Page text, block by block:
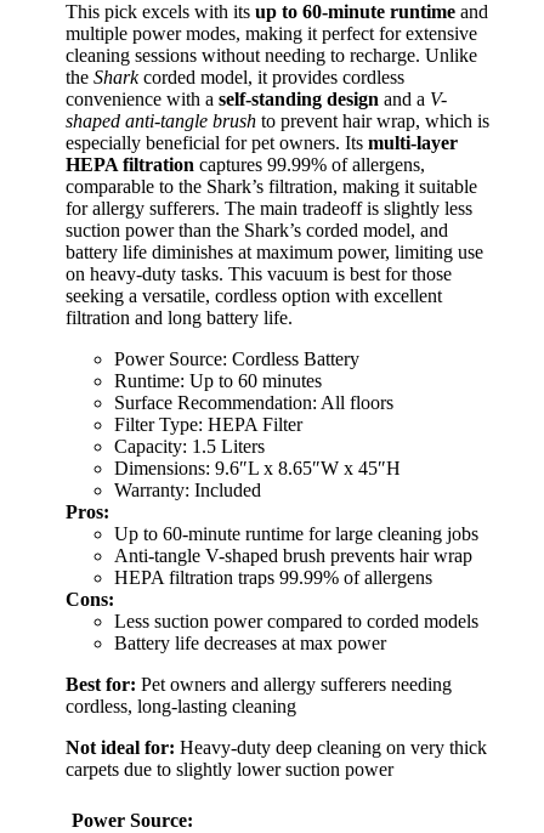
This pick excels with its up to 60-minute runtime and
multiple power modes, making it perfect for extensive
cleaning sessions without needing to recharge. Unlike
the Sharkcorded model, it provides cordless
convenience with a self-standing design and a V-
shaped anti-tangle brush to prevent hair wrap, which is
especially beneficial for pet owners. Its multi-layer
HEPA filtration captures 99.99% of allergens,
comparable to the Shark’s filtration, making it suitable
for allergy sufferers. The main tradeoff is slightly less
suction power than the Shark’s corded model, and
battery life diminishes at maximum power, limiting use
on heavy-duty tasks. This vacuum is best for those
seeking a versatile, cordless option with excellent
filtration and long battery life.
Power Source: Cordless Battery
Runtime: Up to 60 minutes
Surface Recommendation: All floors
Filter Type: HEPA Filter
Capacity: 1.5 Liters
Dimensions: 9.6″L x 8.65″W x 45″H
Warranty: Included
Pros:
Up to 60-minute runtime for large cleaning jobs
Anti-tangle V-shaped brush prevents hair wrap
HEPA filtration traps 99.99% of allergens
Cons:
Less suction power compared to corded models
Battery life decreases at max power
Best for: Pet owners and allergy sufferers needing
cordless, long-lasting cleaning
Not ideal for: Heavy-duty deep cleaning on very thick
carpets due to slightly lower suction power
Power Source: